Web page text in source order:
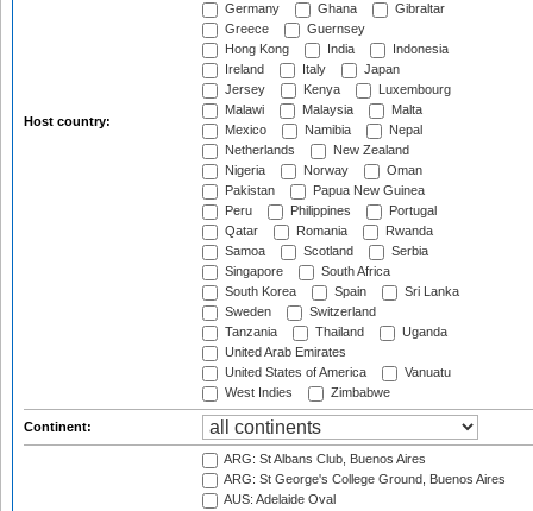
Host country:
Germany
Ghana
Gibraltar
Greece
Guernsey
Hong Kong
India
Indonesia
Ireland
Italy
Japan
Jersey
Kenya
Luxembourg
Malawi
Malaysia
Malta
Mexico
Namibia
Nepal
Netherlands
New Zealand
Nigeria
Norway
Oman
Pakistan
Papua New Guinea
Peru
Philippines
Portugal
Qatar
Romania
Rwanda
Samoa
Scotland
Serbia
Singapore
South Africa
South Korea
Spain
Sri Lanka
Sweden
Switzerland
Tanzania
Thailand
Uganda
United Arab Emirates
United States of America
Vanuatu
West Indies
Zimbabwe
Continent:
ARG: St Albans Club, Buenos Aires
ARG: St George's College Ground, Buenos Aires
AUS: Adelaide Oval